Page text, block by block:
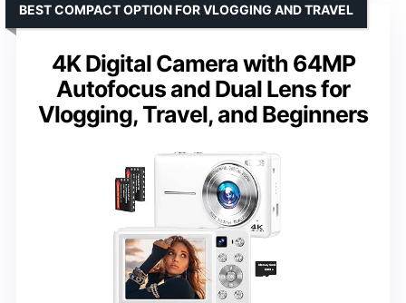
4K Digital Camera with 64MP
Autofocus and Dual Lens for
Vlogging, Travel, and Beginners
BEST COMPACT OPTION FOR VLOGGING AND TRAVEL